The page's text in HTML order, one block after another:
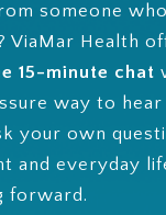
someone
ViaMar Health
15-minute chat
way to hear
your own
and everyday
forward.